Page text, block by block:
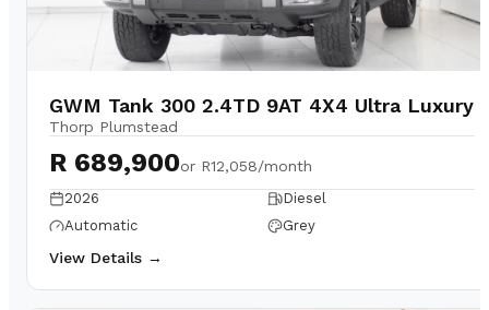
GWM Tank 300 2.4TD 9AT 4X4 Ultra Luxury
Thorp Plumstead
R 689,900or R12,058/month
2026
Diesel
Automatic
Grey
View Details →